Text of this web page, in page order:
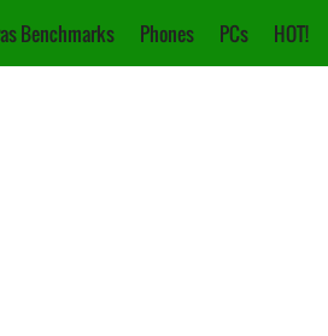
Benchmarks Phones PCs HOT!